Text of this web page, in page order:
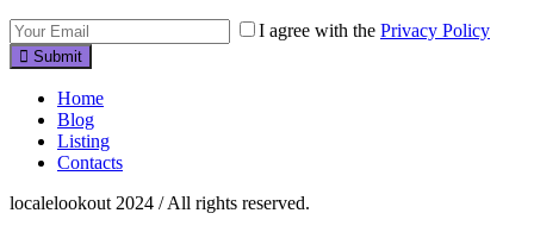
I agree with the Privacy Policy
Submit
Home
Blog
Listing
Contacts
localelookout 2024 / All rights reserved.